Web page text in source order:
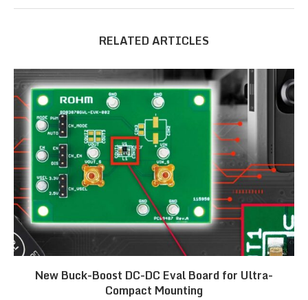
RELATED ARTICLES
New Buck-Boost DC-DC Eval Board for Ultra-
Compact Mounting